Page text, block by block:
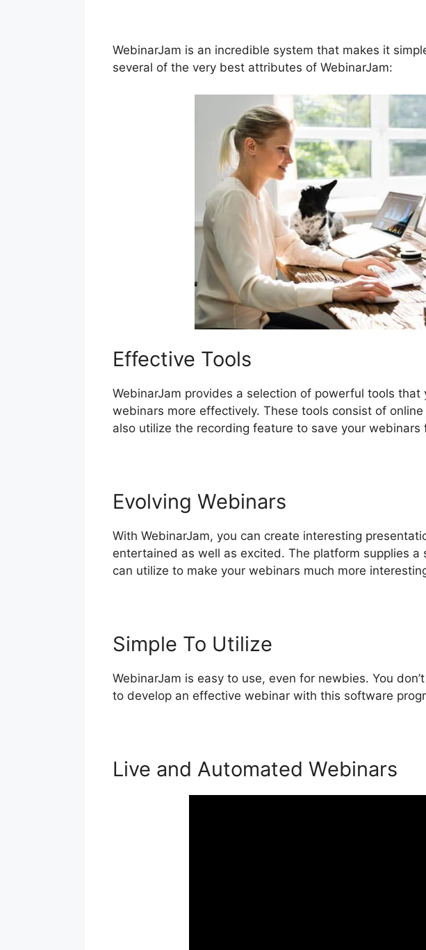
WebinarJam is an incredible system that makes it
several of the very best attributes of WebinarJam:
Effective Tools
WebinarJam provides a selection of powerful tools
webinars more effectively. These tools consist of
also utilize the recording feature to save your webinars
Evolving Webinars
With WebinarJam, you can create interesting
entertained as well as excited. The platform supplies
can utilize to make your webinars much more
Simple To Utilize
WebinarJam is easy to use, even for newbies. You
to develop an effective webinar with this software
Live and Automated Webinars